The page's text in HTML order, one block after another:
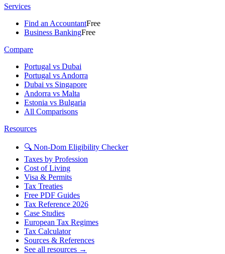
Services
Find an AccountantFree
Business BankingFree
Compare
Portugal vs Dubai
Portugal vs Andorra
Dubai vs Singapore
Andorra vs Malta
Estonia vs Bulgaria
All Comparisons
Resources
🔍 Non-Dom Eligibility Checker
Taxes by Profession
Cost of Living
Visa & Permits
Tax Treaties
Free PDF Guides
Tax Reference 2026
Case Studies
European Tax Regimes
Tax Calculator
Sources & References
See all resources →